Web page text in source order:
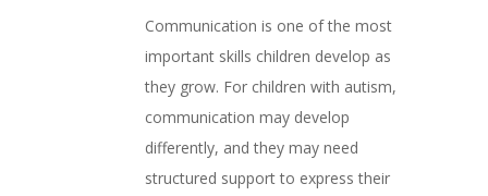
Communication is one of the most
important skills children develop as
they grow. For children with autism,
communication may develop
differently, and they may need
structured support to express their